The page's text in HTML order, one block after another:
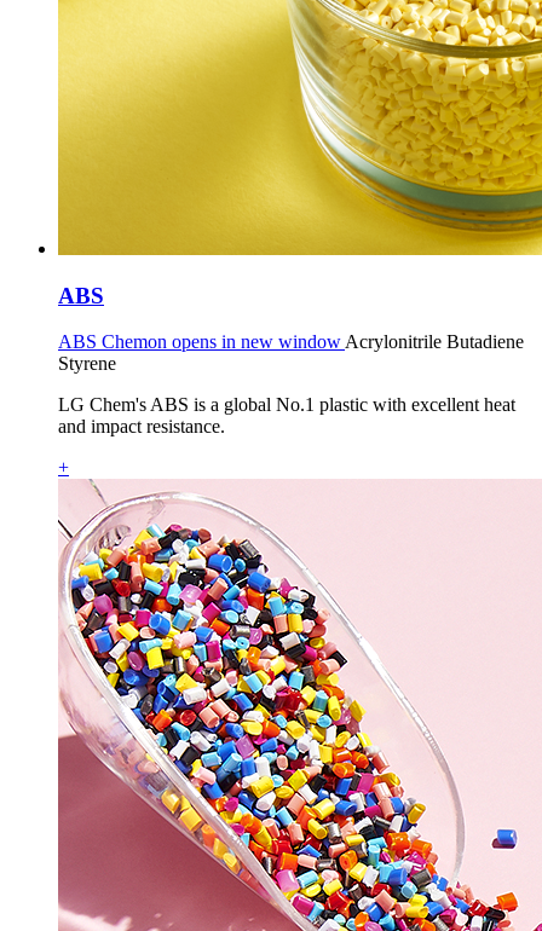
ABS
ABS Chemon opens in new window Acrylonitrile Butadiene
Styrene
LG Chem's ABS is a global No.1 plastic with excellent heat
and impact resistance.
+